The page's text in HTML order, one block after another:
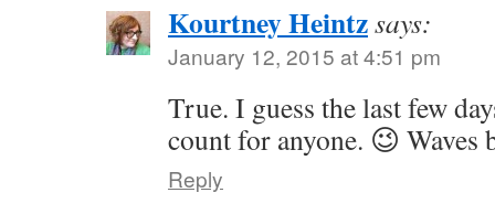
Kourtney Heintzsays:
January 12, 2015 at 4:51 pm
True. I guess the last few
count for anyone. 😉 Waves
Reply